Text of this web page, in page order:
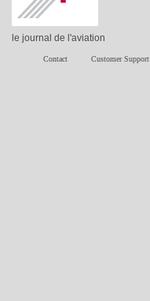
le journal de l'aviation
Contact Customer Support